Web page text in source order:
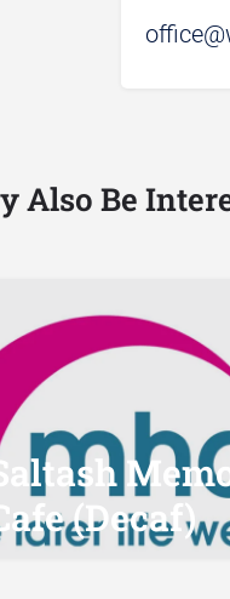
Also Be
(Decaf)